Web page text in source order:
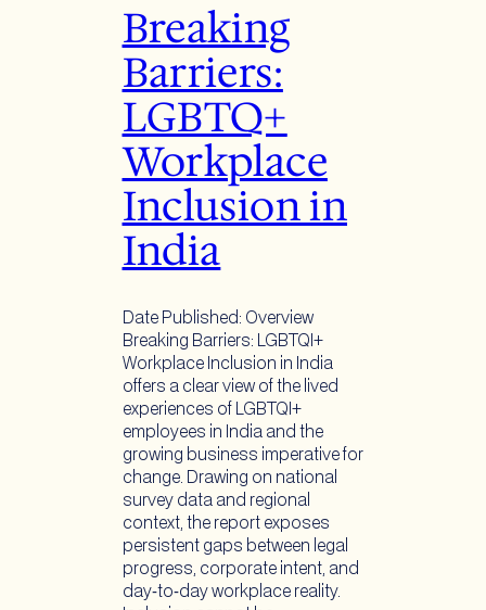
Breaking
Barriers:
LGBTQ+
Workplace
Inclusion in
India
Date Published: Overview
Breaking Barriers: LGBTQI+
Workplace Inclusion in India
offers a clear view of the lived
experiences of LGBTQI+
employees in India and the
growing business imperative for
change. Drawing on national
survey data and regional
context, the report exposes
persistent gaps between legal
progress, corporate intent, and
day‑to‑day workplace reality.